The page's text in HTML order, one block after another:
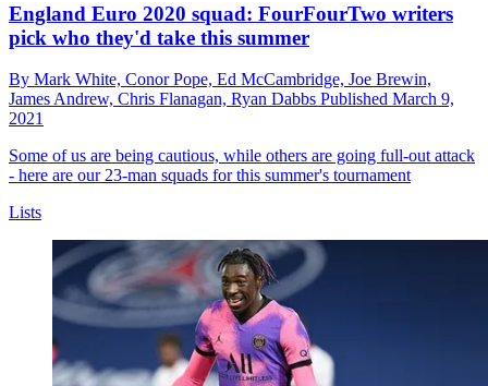
England Euro 2020 squad: FourFourTwo writers
pick who they'd take this summer
By Mark White, Conor Pope, Ed McCambridge, Joe Brewin,
James Andrew, Chris Flanagan, Ryan Dabbs Published March 9,
2021
Some of us are being cautious, while others are going full-out attack
- here are our 23-man squads for this summer's tournament
Lists